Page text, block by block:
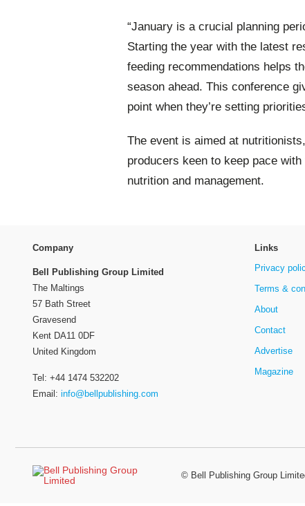
“January is a crucial planning
Starting the year with the latest
feeding recommendations helps
season ahead. This conference
point when they’re setting
The event is aimed at
producers keen to keep pace
nutrition and management.
Company
Bell Publishing Group Limited
The Maltings
57 Bath Street
Gravesend
Kent DA11 0DF
United Kingdom
Tel: +44 1474 532202
Email: info@bellpublishing.com
Links
Privacy
Terms &
About
Contact
Advertise
Magazine
© Bell Publishing Group